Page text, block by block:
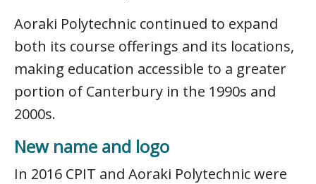
Aoraki Polytechnic continued to expand
both its course offerings and its locations,
making education accessible to a greater
portion of Canterbury in the 1990s and
2000s.
New name and logo
In 2016 CPIT and Aoraki Polytechnic were